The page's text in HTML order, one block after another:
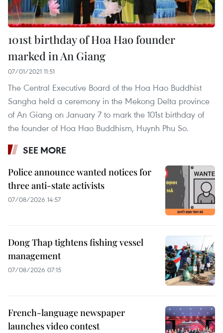
101st birthday of Hoa Hao founder
marked in An Giang
07/01/2021 11:51
The Central Executive Board of the Hoa Hao Buddhist
Sangha held a ceremony in the Mekong Delta province
of An Giang on January 7 to mark the 101st birthday of
the founder of Hoa Hao Buddhism, Huynh Phu So.
SEE MORE
Police announce wanted notices for
three anti-state activists
07/08/2026 14:57
Dong Thap tightens fishing vessel
management
07/08/2026 07:15
French-language newspaper
launches video contest